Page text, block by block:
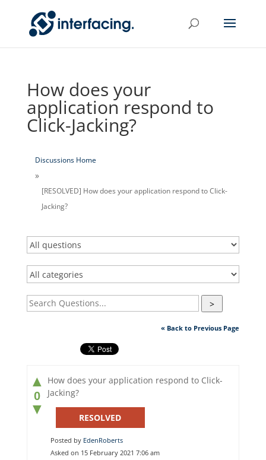
How does your
application respond to
Click-Jacking?
Discussions Home
[RESOLVED] How does your application respond to Click-
Jacking?
>
« Back to Previous Page
▲
0
▼
How does your application respond to Click-
Jacking?
RESOLVED
Posted by EdenRoberts
Asked on 15 February 2021 7:06 am